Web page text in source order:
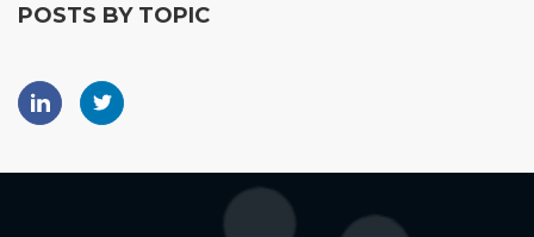
POSTS BY TOPIC